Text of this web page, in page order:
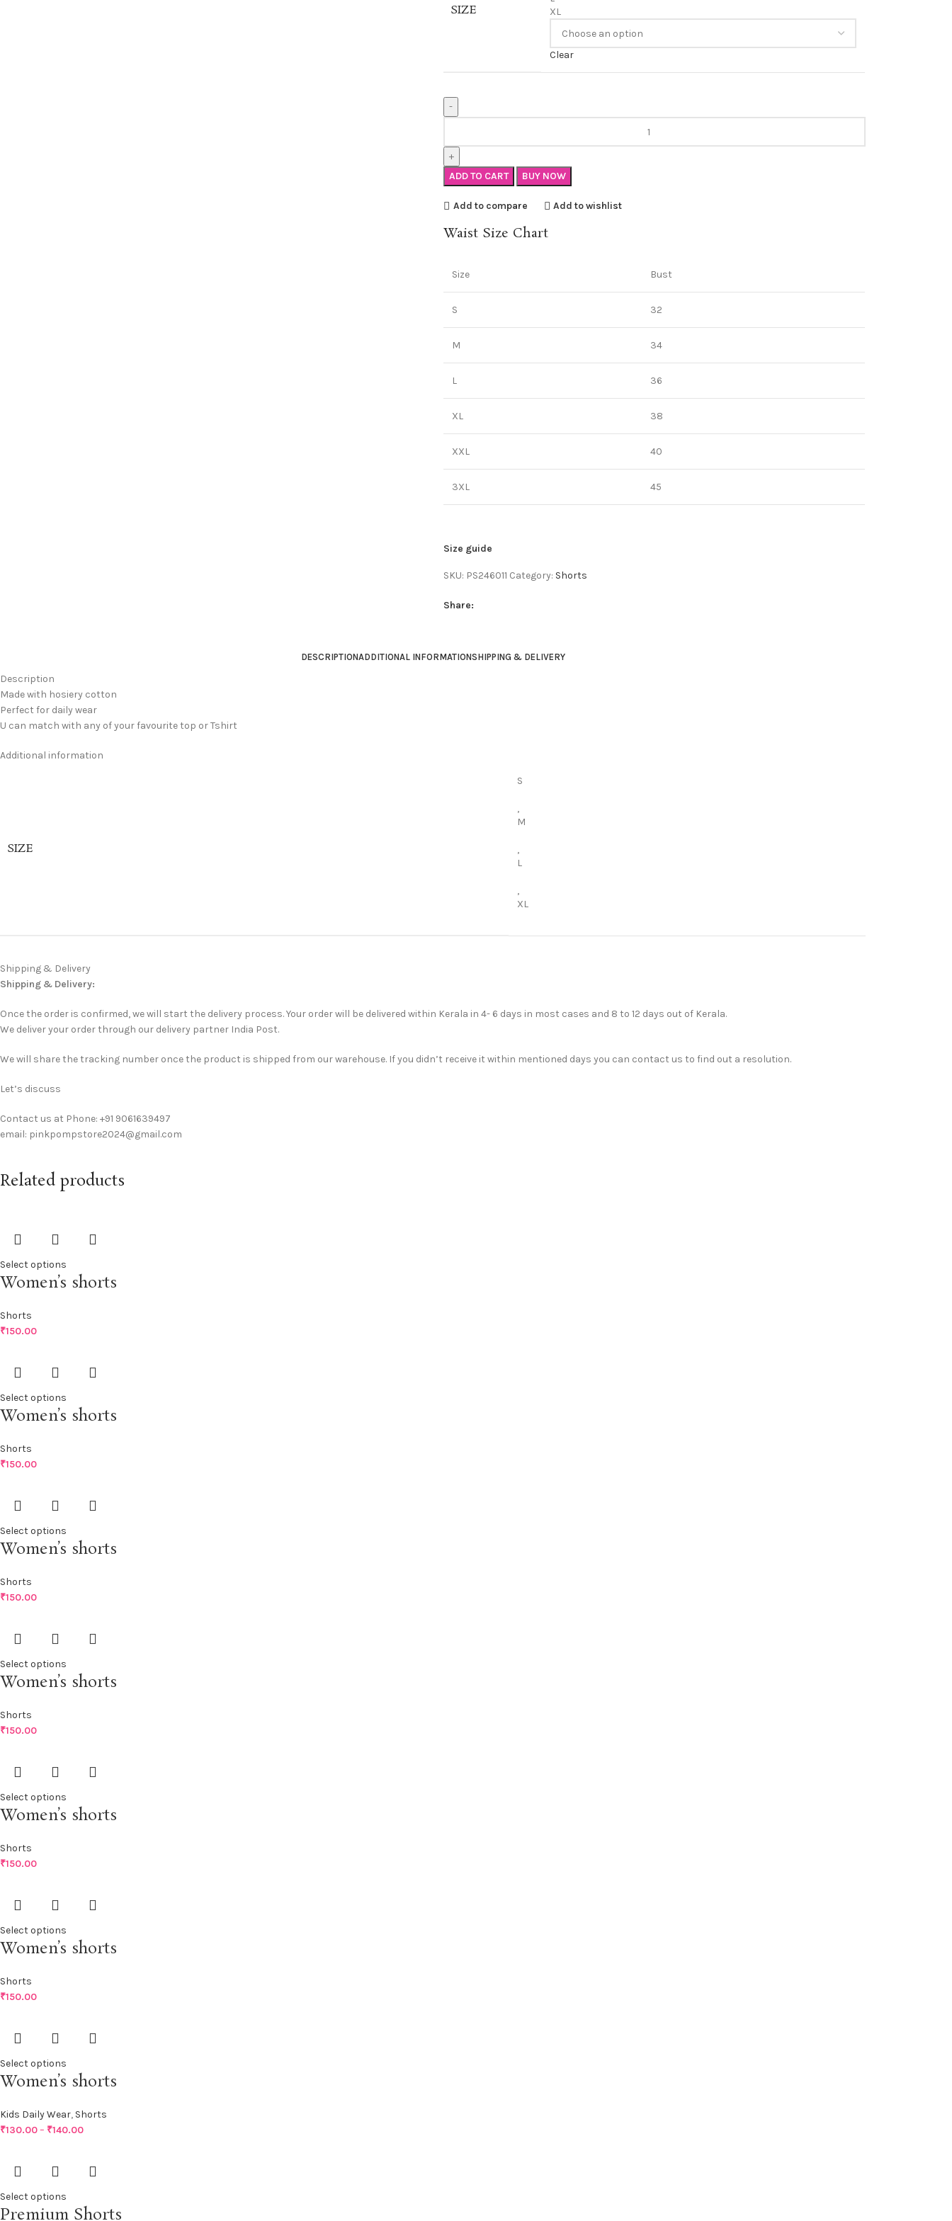
SIZE
XL
Clear
ADD TO CART BUY NOW
Add to compare Add to wishlist
Waist Size Chart
Size Bust
S 32
M 34
L 36
XL 38
XXL 40
3XL 45
Size guide
SKU: PS246011 Category: Shorts
Share:
DESCRIPTIONADDITIONAL INFORMATIONSHIPPING & DELIVERY
Description
Made with hosiery cotton
Perfect for daily wear
U can match with any of your favourite top or Tshirt
Additional information
SIZE
S
,
M
,
L
,
XL
Shipping & Delivery
Shipping & Delivery:
Once the order is confirmed, we will start the delivery process. Your order will be delivered within Kerala in 4- 6 days in most cases and 8 to 12 days out of Kerala.
We deliver your order through our delivery partner India Post.
We will share the tracking number once the product is shipped from our warehouse. If you didn’t receive it within mentioned days you can contact us to find out a resolution.
Let’s discuss
Contact us at Phone: +91 9061639497
email: pinkpompstore2024@gmail.com
Related products
Select options
Women’s shorts
Shorts
₹150.00
Select options
Women’s shorts
Shorts
₹150.00
Select options
Women’s shorts
Shorts
₹150.00
Select options
Women’s shorts
Shorts
₹150.00
Select options
Women’s shorts
Shorts
₹150.00
Select options
Women’s shorts
Shorts
₹150.00
Select options
Women’s shorts
Kids Daily Wear, Shorts
₹130.00– ₹140.00
Select options
Premium Shorts